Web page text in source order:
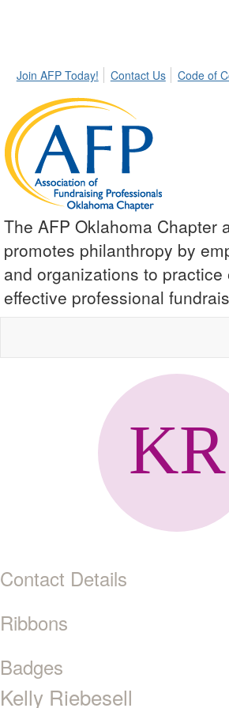
Join AFP Today! Contact Us Code of
The AFP Oklahoma Chapter
promotes philanthropy by
and organizations to practice
effective professional
Contact Details
Ribbons
Badges
Kelly Riebesell